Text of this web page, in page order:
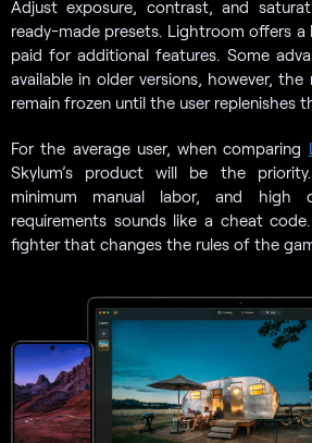
Adjust exposure, contrast, and
ready-made presets. Lightroom offers a
paid for additional features. Some
available in older versions, however,
remain frozen until the user replenishes
For the average user, when comparing
Skylum’s product will be the
minimum manual labor, and high
requirements sounds like a cheat
fighter that changes the rules of the